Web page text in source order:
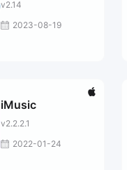
v2.14
2023-08-19
iMusic
v2.2.2.1
2022-01-24